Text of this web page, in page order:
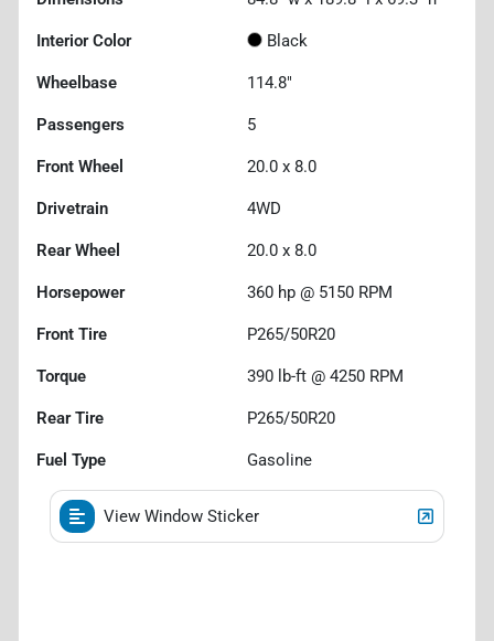
Interior Color Black
Wheelbase 114.8"
Passengers 5
Front Wheel 20.0 x 8.0
Drivetrain 4WD
Rear Wheel 20.0 x 8.0
Horsepower 360 hp @ 5150 RPM
Front Tire P265/50R20
Torque 390 lb-ft @ 4250 RPM
Rear Tire P265/50R20
Fuel Type Gasoline
View Window Sticker